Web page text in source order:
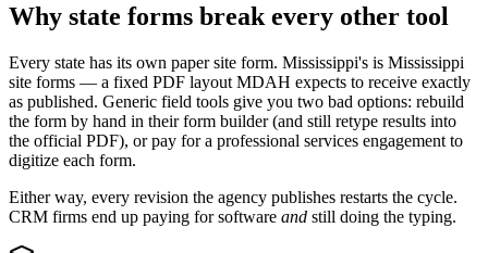
Why state forms break every other tool
Every state has its own paper site form. Mississippi's is Mississippi
site forms — a fixed PDF layout MDAH expects to receive exactly
as published. Generic field tools give you two bad options: rebuild
the form by hand in their form builder (and still retype results into
the official PDF), or pay for a professional services engagement to
digitize each form.
Either way, every revision the agency publishes restarts the cycle.
CRM firms end up paying for software and still doing the typing.